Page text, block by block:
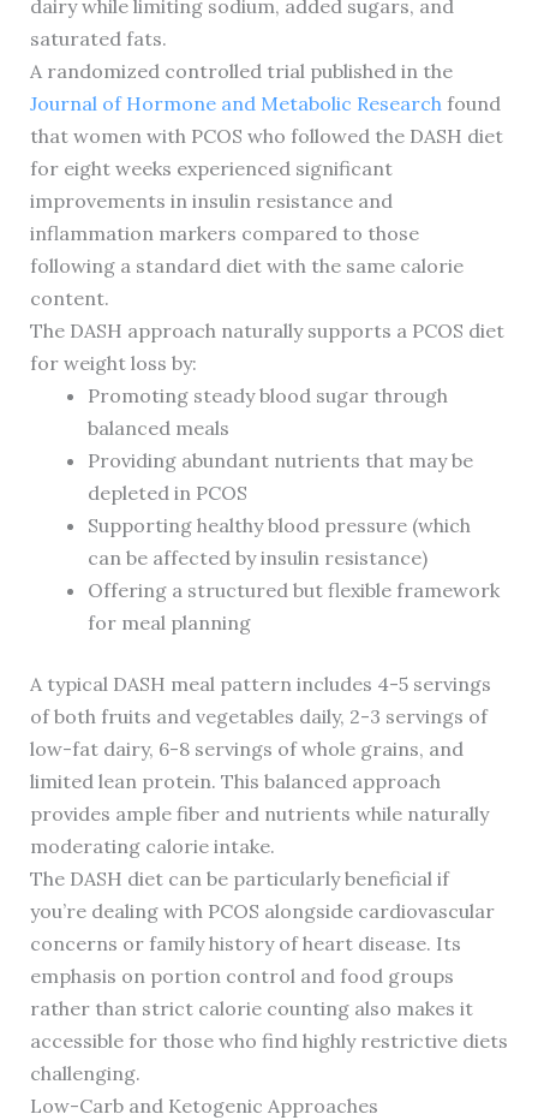
dairy while limiting sodium, added sugars, and
saturated fats.
A randomized controlled trial published in the
Journal of Hormone and Metabolic Researchfound
that women with PCOS who followed the DASH diet
for eight weeks experienced significant
improvements in insulin resistance and
inflammation markers compared to those
following a standard diet with the same calorie
content.
The DASH approach naturally supports a PCOS diet
for weight loss by:
Promoting steady blood sugar through
balanced meals
Providing abundant nutrients that may be
depleted in PCOS
Supporting healthy blood pressure (which
can be affected by insulin resistance)
Offering a structured but flexible framework
for meal planning
A typical DASH meal pattern includes 4-5 servings
of both fruits and vegetables daily, 2-3 servings of
low-fat dairy, 6-8 servings of whole grains, and
limited lean protein. This balanced approach
provides ample fiber and nutrients while naturally
moderating calorie intake.
The DASH diet can be particularly beneficial if
you’re dealing with PCOS alongside cardiovascular
concerns or family history of heart disease. Its
emphasis on portion control and food groups
rather than strict calorie counting also makes it
accessible for those who find highly restrictive diets
challenging.
Low-Carb and Ketogenic Approaches